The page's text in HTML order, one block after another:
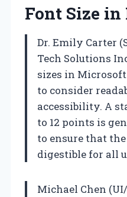
Font Size in
Dr. Emily Carter
Tech Solutions
sizes in
to consider
accessibility. A
to 12 points is
to ensure that
digestible for all
Michael Chen